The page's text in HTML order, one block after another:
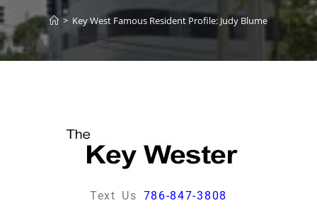
> Key West Famous Resident Profile: Judy Blume
Text Us 786-847-3808